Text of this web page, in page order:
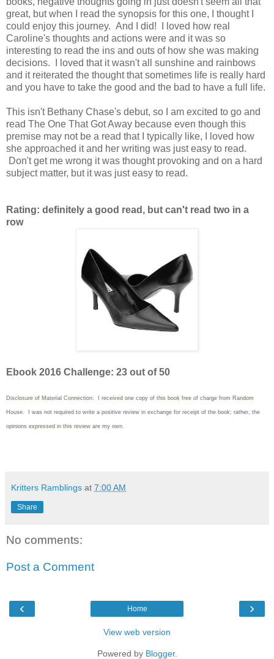
great, but when I read the synopsis for this one, I thought I
could enjoy this journey. And I did! I loved how real
Caroline's thoughts and actions were and it was so
interesting to read the ins and outs of how she was making
decisions. I loved that it wasn't all sunshine and rainbows
and it reiterated the thought that sometimes life is really hard
and you have to take the good and the bad to have a full life.
This isn't Bethany Chase's debut, so I am excited to go and
read The One That Got Away because even though this
premise may not be a read that I typically like, I loved how
she approached it and her writing was just easy to read.
Don't get me wrong it was thought provoking and on a hard
subject matter, but it was just easy to read.
Rating: definitely a good read, but can't read two in a
row
Ebook 2016 Challenge: 23 out of 50
Disclosure of Material Connection: I received one copy of this book free of charge from Random
House. I was not required to write a positive review in exchange for receipt of the book; rather, the
opinions expressed in this review are my own.
Kritters Ramblings at 7:00 AM
Share
No comments:
Post a Comment
‹ ›
Home
View web version
Powered by Blogger.